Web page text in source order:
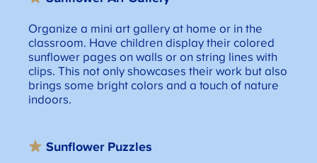
Organize a mini art gallery at home or in the
classroom. Have children display their colored
sunflower pages on walls or on string lines with
clips. This not only showcases their work but also
brings some bright colors and a touch of nature
indoors.
Sunflower Puzzles